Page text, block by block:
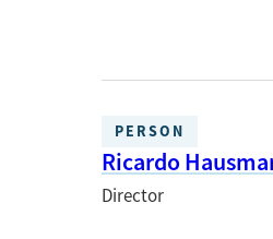
PERSON
Ricardo
Director